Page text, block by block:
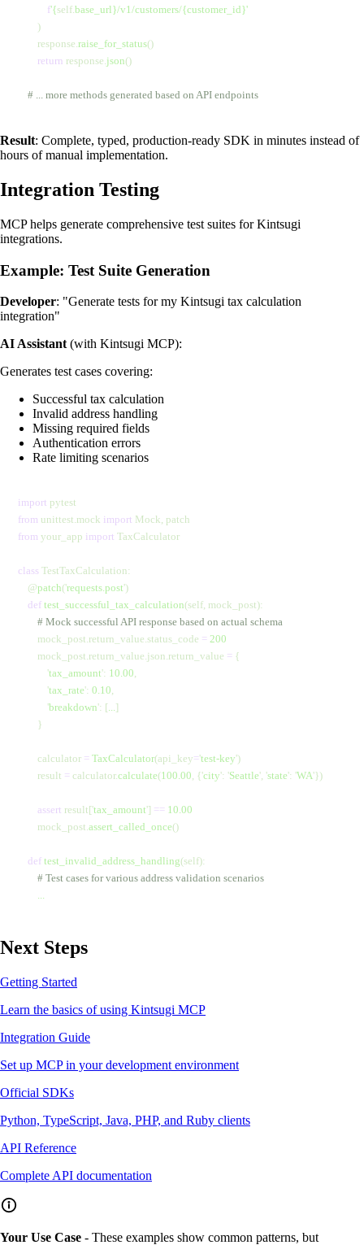
            f
'{self.base_url}/v1/customers/{customer_id}'
        )
        response.
raise_for_status()
        return
response.json()
    # ... more methods generated based on API endpoints
Result: Complete, typed, production-ready SDK in minutes instead of
hours of manual implementation.
Integration Testing
MCP helps generate comprehensive test suites for Kintsugi
integrations.
Example: Test Suite Generation
Developer: "Generate tests for my Kintsugi tax calculation
integration"
AI Assistant(with Kintsugi MCP):
Generates test cases covering:
Successful tax calculation
Invalid address handling
Missing required fields
Authentication errors
Rate limiting scenarios
import pytest
from unittest.mock import Mock, patch
from your_app import TaxCalculator
class TestTaxCalculation:
    @
patch('requests.post')
    def
test_successful_tax_calculation(self, mock_post):
        # Mock successful API response based on actual schema
        mock_post.return_value.status_code
= 200
        mock_post.return_value.json.return_value
= {
            '
tax_amount': 10.00,
            '
tax_rate': 0.10,
            '
breakdown': [...]
        }
        calculator
= TaxCalculator(api_key='test-key')
        result
= calculator.calculate(100.00, {'city': 'Seattle', 'state': 'WA'})
        assert
result['tax_amount'] == 10.00
        mock_post.
assert_called_once()
    def
test_invalid_address_handling(self):
        # Test cases for various address validation scenarios
        ...
Next Steps
Getting Started
Learn the basics of using Kintsugi MCP
Integration Guide
Set up MCP in your development environment
Official SDKs
Python, TypeScript, Java, PHP, and Ruby clients
API Reference
Complete API documentation
Your Use Case - These examples show common patterns, but